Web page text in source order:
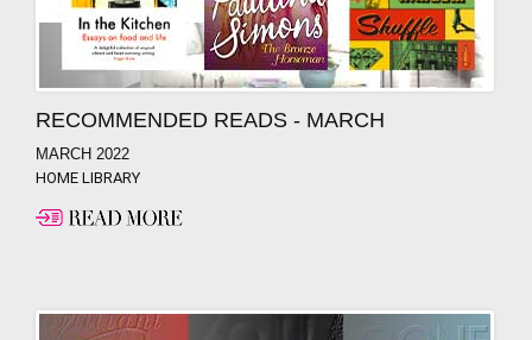
RECOMMENDED READS - MARCH
MARCH 2022
HOME LIBRARY